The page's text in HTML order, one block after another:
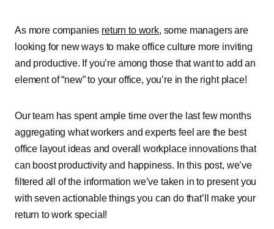
As more companies return to work, some managers are
looking for new ways to make office culture more inviting
and productive. If you’re among those that want to add an
element of “new” to your office, you’re in the right place!
Our team has spent ample time over the last few months
aggregating what workers and experts feel are the best
office layout ideas and overall workplace innovations that
can boost productivity and happiness. In this post, we’ve
filtered all of the information we’ve taken in to present you
with seven actionable things you can do that’ll make your
return to work special!